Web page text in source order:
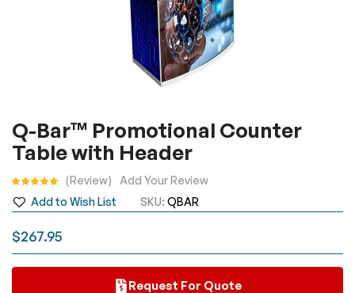
to
the
of
the
gallery
Q-Bar™ Promotional Counter
Table with Header
$267.95
Add to Wish List SKU QBAR
Rating: Review Add Your Review
Request For Quote